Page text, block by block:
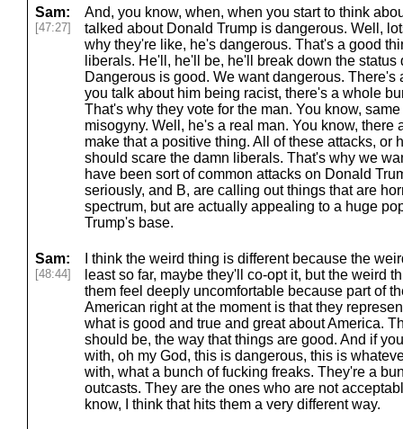
Sam:
[47:27]
And, you know, when, when you start to think
talked about Donald Trump is dangerous. Well,
why they're like, he's dangerous. That's a good
liberals. He'll, he'll be, he'll break down the
Dangerous is good. We want dangerous. There's
you talk about him being racist, there's a whole
That's why they vote for the man. You know,
misogyny. Well, he's a real man. You know, there
make that a positive thing. All of these attacks, or
should scare the damn liberals. That's why we
have been sort of common attacks on Donald
seriously, and B, are calling out things that are
spectrum, but are actually appealing to a huge
Trump's base.
Sam:
[48:44]
I think the weird thing is different because the
least so far, maybe they'll co-opt it, but the weird
them feel deeply uncomfortable because part of
American right at the moment is that they
what is good and true and great about America.
should be, the way that things are good. And if
with, oh my God, this is dangerous, this is
with, what a bunch of fucking freaks. They're a
outcasts. They are the ones who are not
know, I think that hits them a very different way.